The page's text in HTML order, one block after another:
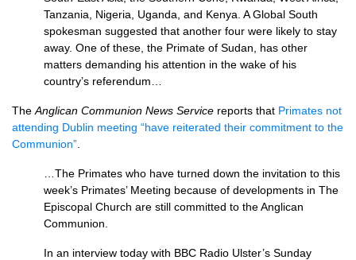
Tanzania, Nigeria, Uganda, and Kenya. A Global South
spokesman suggested that another four were likely to stay
away. One of these, the Primate of Sudan, has other
matters demanding his attention in the wake of his
country’s referendum…
The Anglican Communion News Service reports that Primates not
attending Dublin meeting “have reiterated their commitment to the
Communion”
…The Primates who have turned down the invitation to this
week’s Primates’ Meeting because of developments in The
Episcopal Church are still committed to the Anglican
Communion.
In an interview today with BBC Radio Ulster’s Sunday